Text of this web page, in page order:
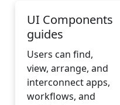
UI Components
guides
Users can find,
view, arrange, and
interconnect apps,
workflows, and